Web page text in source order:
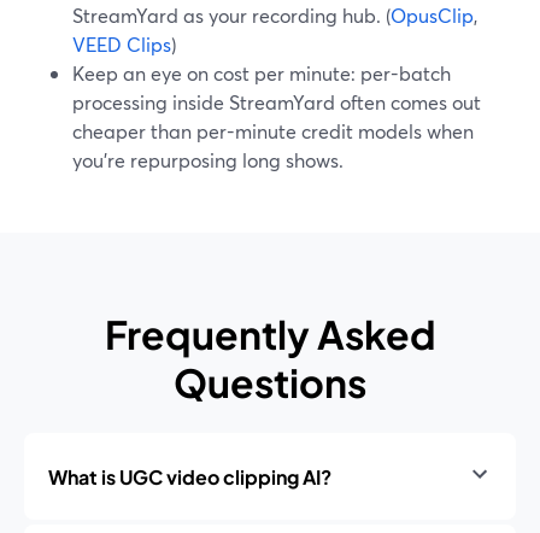
StreamYard as your recording hub. (OpusClip,
VEED Clips)
Keep an eye on cost per minute: per-batch
processing inside StreamYard often comes out
cheaper than per-minute credit models when
you’re repurposing long shows.
Frequently Asked
Questions
What is UGC video clipping AI?